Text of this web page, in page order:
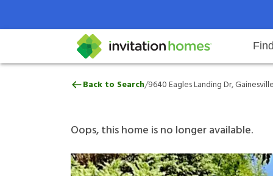
Search locations Rental
Why Invitation Homes
Help Center Resident responsibilitiesOur
9640 Eagles Landing Dr,
Back to Search/9640 Eagles Landing Dr,
Oops, this home is no longer available.